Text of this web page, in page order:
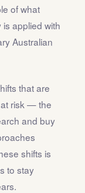
of what
applied with
Australian
that are
risk — the
and buy
shifts is
to stay